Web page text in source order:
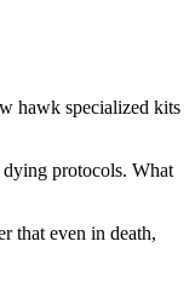
hawk specialized kits
protocols. What
that even in death,